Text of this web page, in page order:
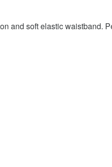
and soft elastic waistband.